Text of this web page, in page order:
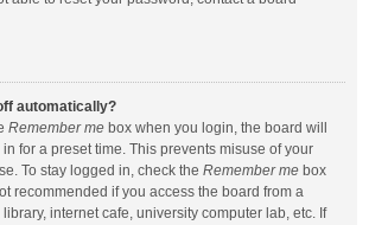
automatically?
Remember me box when you login, the board will
for a preset time. This prevents misuse of your
To stay logged in, check the Remember me box
recommended if you access the board from a
internet cafe, university computer lab, etc. If